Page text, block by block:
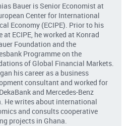
Bauer is Senior Economist at
Center for International
Economy (ECIPE). Prior to his
at ECIPE, he worked at Konrad
Foundation and the
Programme on the
of Global Financial Markets.
his career as a business
consultant and worked for
and Mercedes-Benz
He writes about international
and consults cooperative
projects in Ghana.